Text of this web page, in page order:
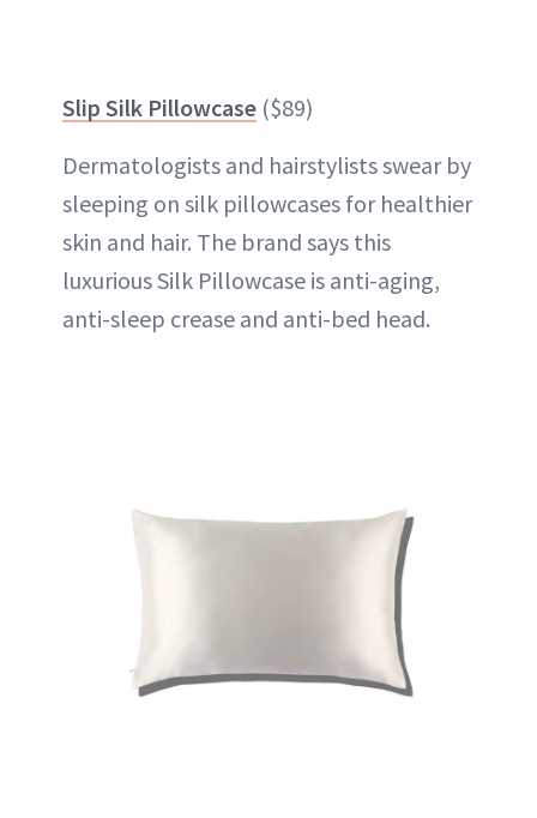
Slip Silk Pillowcase ($89)
Dermatologists and hairstylists swear by
sleeping on silk pillowcases for healthier
skin and hair. The brand says this
luxurious Silk Pillowcase is anti-aging,
anti-sleep crease and anti-bed head.